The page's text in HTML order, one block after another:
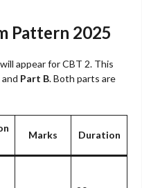
Pattern 2025
appear for CBT 2. This
and Part B. Both parts are
Marks Duration